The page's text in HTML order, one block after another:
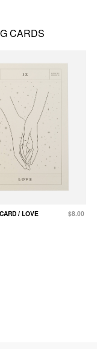
CARDS
/ LOVE $8.00